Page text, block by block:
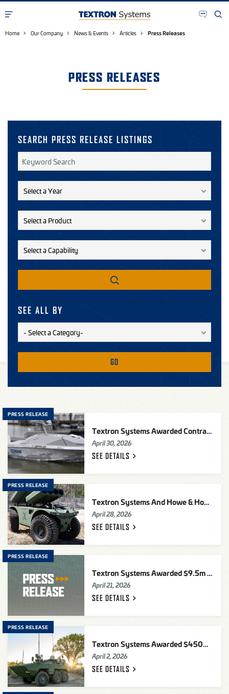
Home Our Company News & Events Articles Press Releases
PRESS RELEASES
SEARCH PRESS RELEASE LISTINGS
SEE ALL BY
GO
PRESS RELEASE
Textron Systems Awarded Contract From Defense Innovation Unit (DIU) To Provide Tsunami
April 30, 2026
SEE DETAILS
PRESS RELEASE
Textron Systems And Howe & Howe Debut RIPSAW
April 28, 2026
SEE DETAILS
PRESS RELEASE
Textron Systems Awarded $9.5m Contract For Advanced Electronic Warfare Simulation To The U.S. Air Force
April 21, 2026
SEE DETAILS
PRESS RELEASE
Textron Systems Awarded $450m Advanced Reconnaissance Vehicle (ARV) Pre-Production Development (PPD) Award By U.S. Marine Corps
April 2, 2026
SEE DETAILS